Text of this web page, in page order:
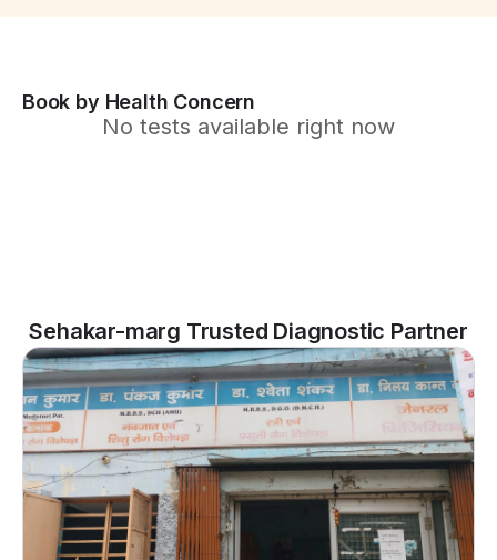
Book by Health Concern
No tests available right now
Sehakar-marg Trusted Diagnostic Partner